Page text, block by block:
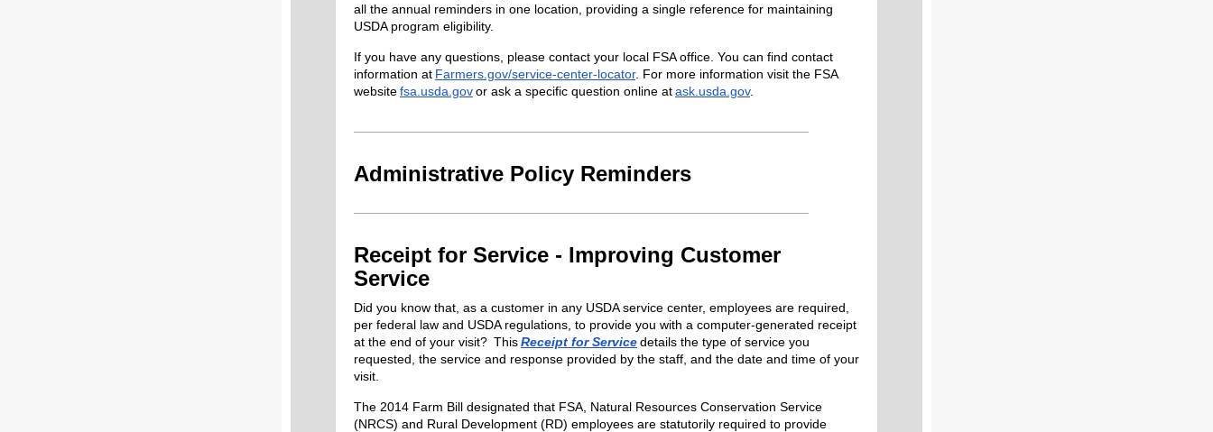
all the annual reminders in one location, providing a single reference for maintaining
USDA program eligibility.
If you have any questions, please contact your local FSA office. You can find contact
information at Farmers.gov/service-center-locator. For more information visit the FSA
websitefsa.usda.govor ask a specific question online atask.usda.gov.
Administrative Policy Reminders
Receipt for Service - Improving Customer
Service
Did you know that, as a customer in any USDA service center, employees are required,
per federal law and USDA regulations, to provide you with a computer-generated receipt
at the end of your visit? ThisReceipt for Servicedetails the type of service you
requested, the service and response provided by the staff, and the date and time of your
visit.
The 2014 Farm Bill designated that FSA, Natural Resources Conservation Service
(NRCS) and Rural Development (RD) employees are statutorily required to provide